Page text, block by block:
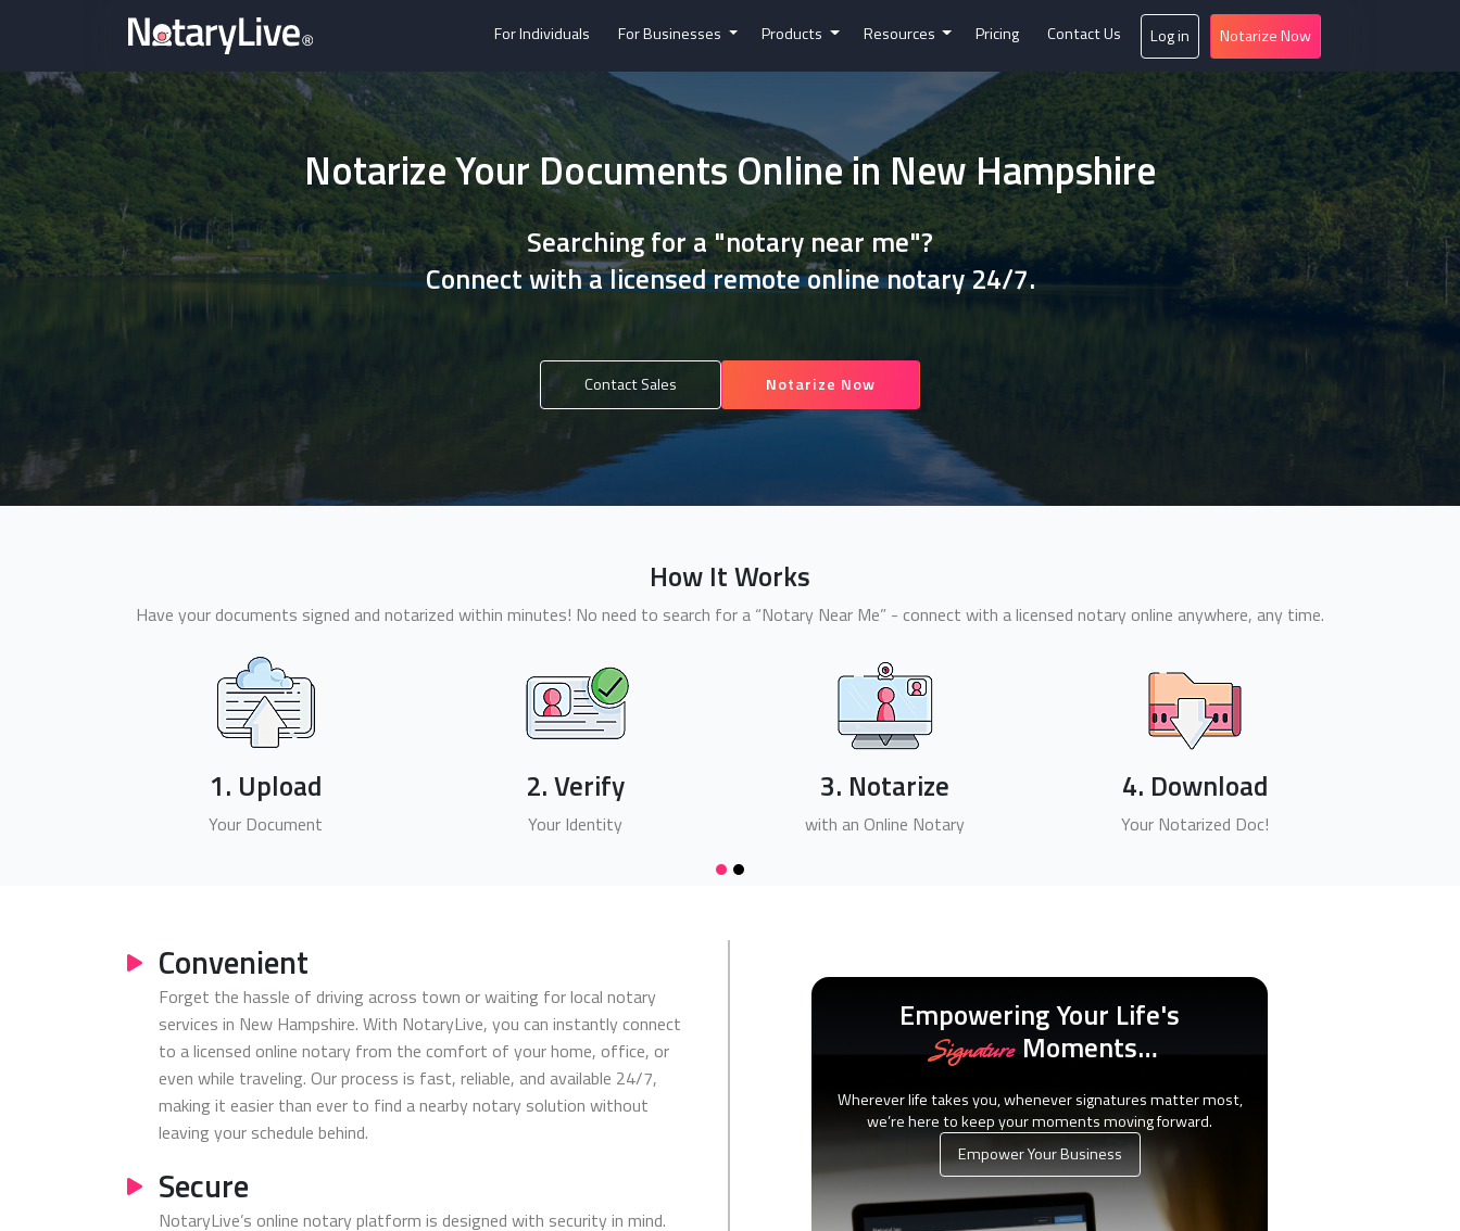
For Individuals For Businesses Products Resources Pricing Contact Us Log in Notarize Now
Notarize Your Documents Online in New Hampshire
Searching for a "notary near me"?
Connect with a licensed remote online notary 24/7.
Contact Sales Notarize Now
How It Works
Have your documents signed and notarized within minutes! No need to search for a “Notary Near Me” - connect with a licensed notary online anywhere, any time.
1. Upload
Your Document
2. Verify
Your Identity
3. Notarize
with an Online Notary
4. Download
Your Notarized Doc!
Empowering Your Life's
Signature Moments…
Wherever life takes you, whenever signatures matter most,
we’re here to keep your moments moving forward.
Empower Your Business
Convenient
Forget the hassle of driving across town or waiting for local notary
services in New Hampshire. With NotaryLive, you can instantly connect
to a licensed online notary from the comfort of your home, office, or
even while traveling. Our process is fast, reliable, and available 24/7,
making it easier than ever to find a nearby notary solution without
leaving your schedule behind.
Secure
NotaryLive’s online notary platform is designed with security in mind.